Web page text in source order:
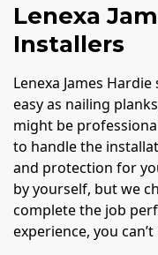
Lenexa
Installers
Lenexa James
easy as nailing
might be
to handle the
and protection for
by yourself, but we
complete the job
experience, you